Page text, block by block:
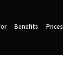
Benefits Prices